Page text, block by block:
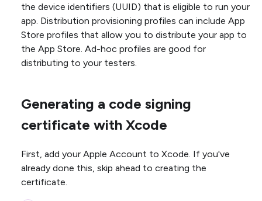
the device identifiers (UUID) that is eligible to run your
app. Distribution provisioning profiles can include App
Store profiles that allow you to distribute your app to
the App Store. Ad-hoc profiles are good for
distributing to your testers.
Generating a code signing
certificate with Xcode
First, add your Apple Account to Xcode. If you've
already done this, skip ahead to creating the
certificate.